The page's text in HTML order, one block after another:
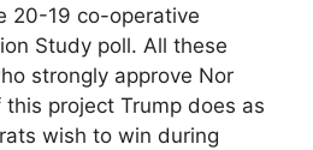
20-19 co-operative
Study poll. All these
strongly approve Nor
project Trump does as
wish to win during